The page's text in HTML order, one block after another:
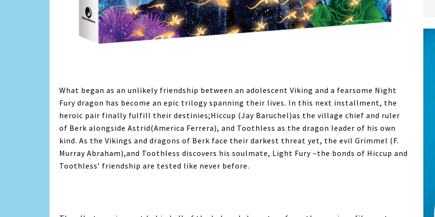
What began as an unlikely friendship between an adolescent Viking and a fearsome Night
Fury dragon has become an epic trilogy spanning their lives. In this next installment, the
heroic pair finally fulfill their destinies;Hiccup (Jay Baruchel)as the village chief and ruler
of Berk alongside Astrid(America Ferrera), and Toothless as the dragon leader of his own
kind. As the Vikings and dragons of Berk face their darkest threat yet, the evil Grimmel (F.
Murray Abraham),and Toothless discovers his soulmate, Light Fury –the bonds of Hiccup and
Toothless’ friendship are tested like never before.